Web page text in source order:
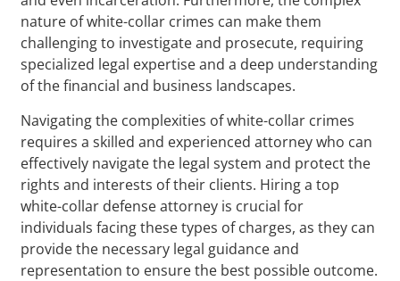
nature of white-collar crimes can make them
challenging to investigate and prosecute, requiring
specialized legal expertise and a deep understanding
of the financial and business landscapes.
Navigating the complexities of white-collar crimes
requires a skilled and experienced attorney who can
effectively navigate the legal system and protect the
rights and interests of their clients. Hiring a top
white-collar defense attorney is crucial for
individuals facing these types of charges, as they can
provide the necessary legal guidance and
representation to ensure the best possible outcome.